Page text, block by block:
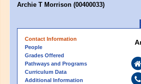
Archie T Morrison (00400033)
Contact Information
People
Grades Offered
Pathways and Programs
Curriculum Data
Additional Information